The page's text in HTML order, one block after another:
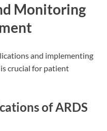
Monitoring
and implementing
crucial for patient
of ARDS